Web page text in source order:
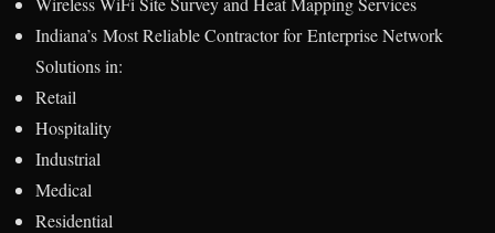
Indiana’s Most Reliable Contractor for Enterprise Network
Solutions in:
Retail
Hospitality
Industrial
Medical
Residential